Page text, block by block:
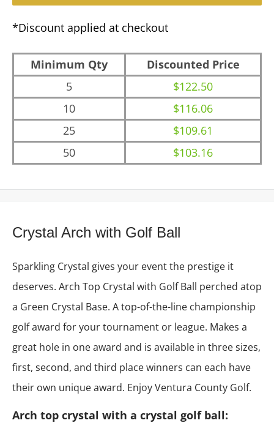
*Discount applied at checkout
Minimum Qty
Discounted Price
5
$122.50
10
$116.06
25
$109.61
50
$103.16
Crystal Arch with Golf Ball
Sparkling Crystal gives your event the prestige it
deserves. Arch Top Crystal with Golf Ball perched atop
a Green Crystal Base. A top-of-the-line championship
golf award for your tournament or league. Makes a
great hole in one award and is available in three sizes,
first, second, and third place winners can each have
their own unique award. Enjoy Ventura County Golf.
Arch top crystal with a crystal golf ball: